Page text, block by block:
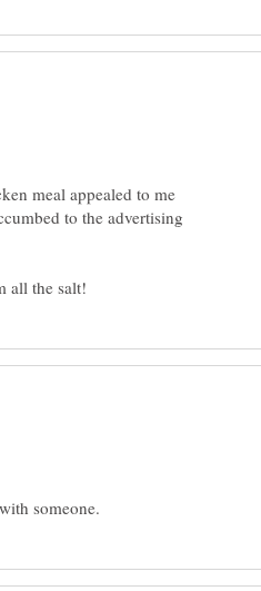
meal appealed to me
to the advertising